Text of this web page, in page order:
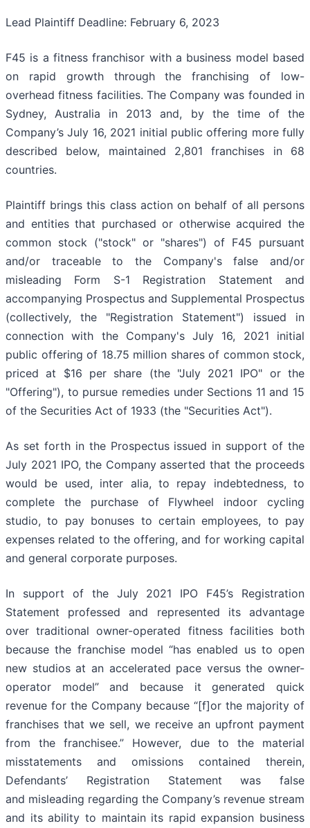
Lead Plaintiff Deadline: February 6, 2023
F45 is a fitness franchisor with a business model based
on rapid growth through the franchising of low-
overhead fitness facilities. The Company was founded in
Sydney, Australia in 2013 and, by the time of the
Company’s July 16, 2021 initial public offering more fully
described below, maintained 2,801 franchises in 68
countries.
Plaintiff brings this class action on behalf of all persons
and entities that purchased or otherwise acquired the
common stock ("stock" or "shares") of F45 pursuant
and/or traceable to the Company's false and/or
misleading Form S-1 Registration Statement and
accompanying Prospectus and Supplemental Prospectus
(collectively, the "Registration Statement") issued in
connection with the Company's July 16, 2021 initial
public offering of 18.75 million shares of common stock,
priced at $16 per share (the "July 2021 IPO" or the
"Offering"), to pursue remedies under Sections 11 and 15
of the Securities Act of 1933 (the "Securities Act").
As set forth in the Prospectus issued in support of the
July 2021 IPO, the Company asserted that the proceeds
would be used, inter alia, to repay indebtedness, to
complete the purchase of Flywheel indoor cycling
studio, to pay bonuses to certain employees, to pay
expenses related to the offering, and for working capital
and general corporate purposes.
In support of the July 2021 IPO F45’s Registration
Statement professed and represented its advantage
over traditional owner-operated fitness facilities both
because the franchise model “has enabled us to open
new studios at an accelerated pace versus the owner-
operator model” and because it generated quick
revenue for the Company because “[f]or the majority of
franchises that we sell, we receive an upfront payment
from the franchisee.” However, due to the material
misstatements and omissions contained therein,
Defendants’ Registration Statement was false
and misleading regarding the Company’s revenue stream
and its ability to maintain its rapid expansion business